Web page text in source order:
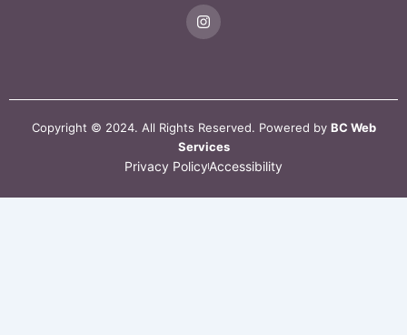
I
n
s
r
m
Copyright © 2024. All Rights Reserved. Powered by BC Web
Services
Privacy PolicyAccessibility